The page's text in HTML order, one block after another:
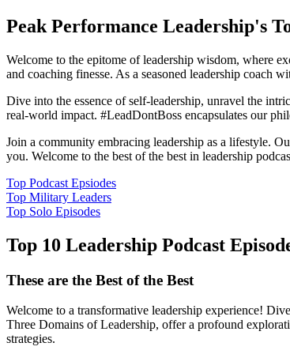
Peak Performance Leadership's
Welcome to the epitome of leadership wisdom, where
and coaching finesse. As a seasoned leadership coach
Dive into the essence of self-leadership, unravel the
real-world impact. #LeadDontBoss encapsulates our
Join a community embracing leadership as a lifestyle.
you. Welcome to the best of the best in leadership
Top Podcast Epsiodes
Top Military Leaders
Top Solo Episodes
Top 10 Leadership Podcast
These are the Best of the Best
Welcome to a transformative leadership experience!
Three Domains of Leadership, offer a profound
strategies.